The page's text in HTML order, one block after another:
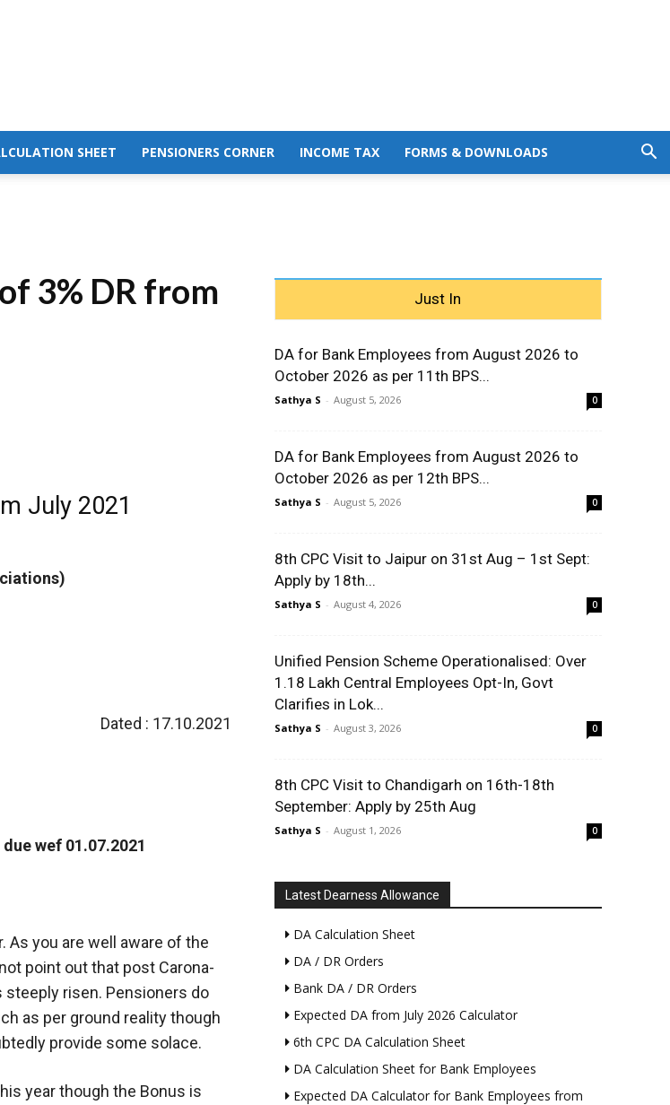
SHEET PENSIONERS CORNER INCOME TAX FORMS & DOWNLOADS
3% DR from
July 2021
Dated : 17.10.2021
wef 01.07.2021
As you are well aware of the
point out that post Carona-
risen. Pensioners do
as per ground reality though
provide some solace.
year though the Bonus is
Just In
DA for Bank Employees from August 2026 to
October 2026 as per 11th BPS...
Sathya S - August 5, 2026 0
DA for Bank Employees from August 2026 to
October 2026 as per 12th BPS...
Sathya S - August 5, 2026 0
8th CPC Visit to Jaipur on 31st Aug – 1st Sept:
Apply by 18th...
Sathya S - August 4, 2026 0
Unified Pension Scheme Operationalised: Over
1.18 Lakh Central Employees Opt-In, Govt
Clarifies in Lok...
Sathya S - August 3, 2026 0
8th CPC Visit to Chandigarh on 16th-18th
September: Apply by 25th Aug
Sathya S - August 1, 2026 0
Latest Dearness Allowance
DA Calculation Sheet
DA / DR Orders
Bank DA / DR Orders
Expected DA from July 2026 Calculator
6th CPC DA Calculation Sheet
DA Calculation Sheet for Bank Employees
Expected DA Calculator for Bank Employees from